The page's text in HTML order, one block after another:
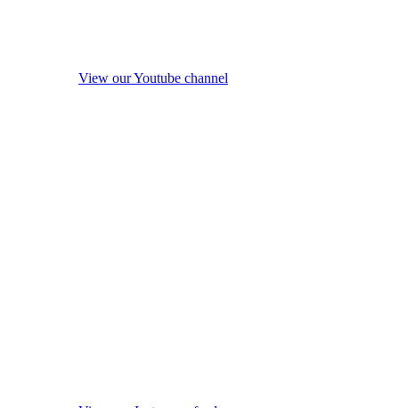
View our Youtube channel